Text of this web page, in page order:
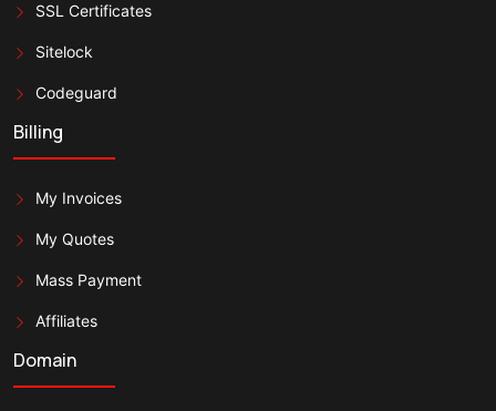
SSL Certificates
Sitelock
Codeguard
Billing
My Invoices
My Quotes
Mass Payment
Affiliates
Domain